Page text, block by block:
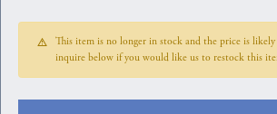
This item is no longer in stock and the price is likely
inquire below if you would like us to restock this